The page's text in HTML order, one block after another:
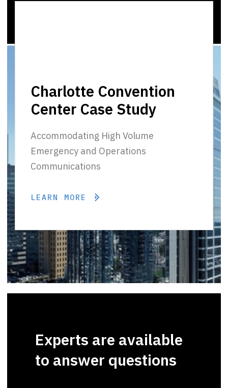
Charlotte Convention
Center Case Study
Accommodating High Volume
Emergency and Operations
Communications
LEARN MORE
Experts are available
to answer questions